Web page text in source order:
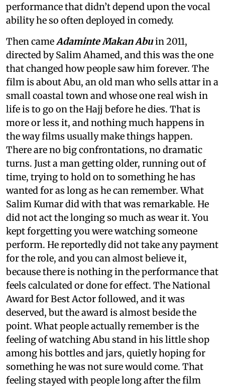
performance that didn’t depend upon the vocal
ability he so often deployed in comedy.
Then cameAdaminte Makan Abuin 2011,
directed by Salim Ahamed, and this was the one
that changed how people saw him forever. The
film is about Abu, an old man who sells attar in a
small coastal town and whose one real wish in
life is to go on the Hajj before he dies. That is
more or less it, and nothing much happens in
the way films usually make things happen.
There are no big confrontations, no dramatic
turns. Just a man getting older, running out of
time, trying to hold on to something he has
wanted for as long as he can remember. What
Salim Kumar did with that was remarkable. He
did not act the longing so much as wear it. You
kept forgetting you were watching someone
perform. He reportedly did not take any payment
for the role, and you can almost believe it,
because there is nothing in the performance that
feels calculated or done for effect. The National
Award for Best Actor followed, and it was
deserved, but the award is almost beside the
point. What people actually remember is the
feeling of watching Abu stand in his little shop
among his bottles and jars, quietly hoping for
something he was not sure would come. That
feeling stayed with people long after the film